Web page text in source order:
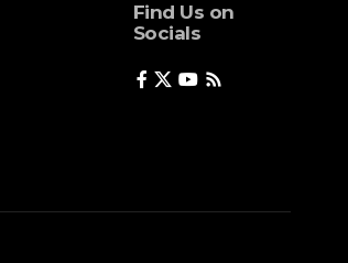
Find Us on
Socials